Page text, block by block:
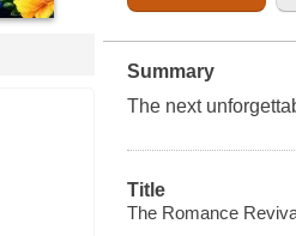
Summary
The next
Title
The Romance